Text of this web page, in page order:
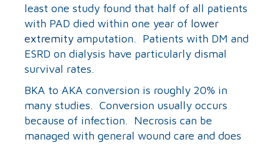
least one study found that half of all patients
with PAD died within one year of lower
extremity amputation. Patients with DM and
ESRD on dialysis have particularly dismal
survival rates.
BKA to AKA conversion is roughly 20% in
many studies. Conversion usually occurs
because of infection. Necrosis can be
managed with general wound care and does